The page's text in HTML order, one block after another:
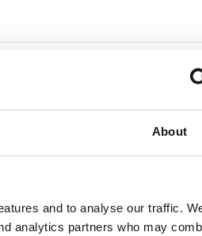
About
and to analyse our traffic.
analytics partners who may
with the short story
under the title ofBorders
Each writer’s